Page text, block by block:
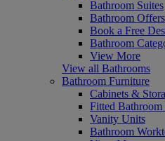
Bathroom Suites
Bathroom Offers
Book a Free
Bathroom
View More
View all Bathrooms
Bathroom Furniture
Cabinets &
Fitted Bathroom
Vanity Units
Bathroom